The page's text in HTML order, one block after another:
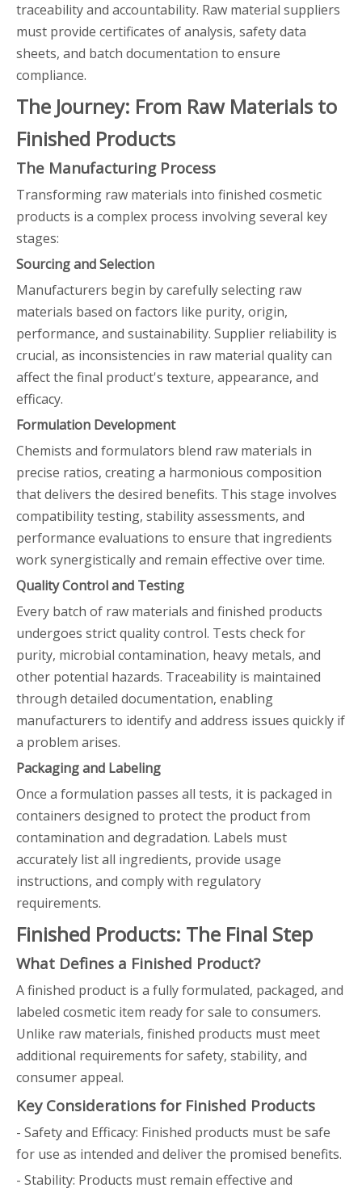
traceability and accountability. Raw material suppliers
must provide certificates of analysis, safety data
sheets, and batch documentation to ensure
compliance.
The Journey: From Raw Materials to
Finished Products
The Manufacturing Process
Transforming raw materials into finished cosmetic
products is a complex process involving several key
stages:
Sourcing and Selection
Manufacturers begin by carefully selecting raw
materials based on factors like purity, origin,
performance, and sustainability. Supplier reliability is
crucial, as inconsistencies in raw material quality can
affect the final product's texture, appearance, and
efficacy.
Formulation Development
Chemists and formulators blend raw materials in
precise ratios, creating a harmonious composition
that delivers the desired benefits. This stage involves
compatibility testing, stability assessments, and
performance evaluations to ensure that ingredients
work synergistically and remain effective over time.
Quality Control and Testing
Every batch of raw materials and finished products
undergoes strict quality control. Tests check for
purity, microbial contamination, heavy metals, and
other potential hazards. Traceability is maintained
through detailed documentation, enabling
manufacturers to identify and address issues quickly if
a problem arises.
Packaging and Labeling
Once a formulation passes all tests, it is packaged in
containers designed to protect the product from
contamination and degradation. Labels must
accurately list all ingredients, provide usage
instructions, and comply with regulatory
requirements.
Finished Products: The Final Step
What Defines a Finished Product?
A finished product is a fully formulated, packaged, and
labeled cosmetic item ready for sale to consumers.
Unlike raw materials, finished products must meet
additional requirements for safety, stability, and
consumer appeal.
Key Considerations for Finished Products
- Safety and Efficacy: Finished products must be safe
for use as intended and deliver the promised benefits.
- Stability: Products must remain effective and